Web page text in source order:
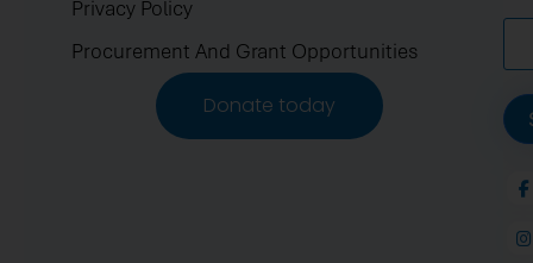
Privacy Policy
Procurement And Grant Opportunities
Donate today